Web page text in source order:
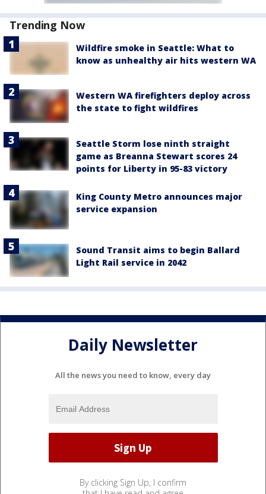
Trending Now
Wildfire smoke in Seattle: What to
know as unhealthy air hits western WA
Western WA firefighters deploy across
the state to fight wildfires
Seattle Storm lose ninth straight
game as Breanna Stewart scores 24
points for Liberty in 95-83 victory
King County Metro announces major
service expansion
Sound Transit aims to begin Ballard
Light Rail service in 2042
Daily Newsletter
All the news you need to know, every day
By clicking Sign Up, I confirm